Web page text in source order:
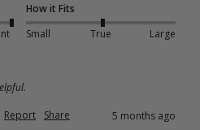
How it Fits
Small
True Large
Report Share 5 months ago